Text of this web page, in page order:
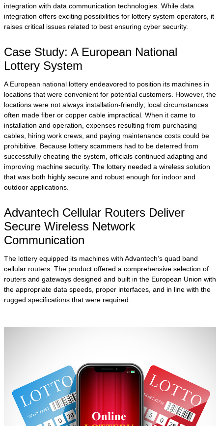
integration with data communication technologies. While data
integration offers exciting possibilities for lottery system operators, it
raises critical issues related to best ensuring cyber security.
Case Study: A European National
Lottery System
A European national lottery endeavored to position its machines in
locations that were convenient for potential customers. However, the
locations were not always installation-friendly; local circumstances
often made fiber or copper cable impractical. When it came to
installation and operation, expenses resulting from purchasing
cables, hiring work crews, and paying maintenance costs could be
prohibitive. Because lottery scammers had to be deterred from
successfully cheating the system, officials continued adapting and
improving machine security. The lottery needed a wireless solution
that was both highly secure and robust enough for indoor and
outdoor applications.
Advantech Cellular Routers Deliver
Secure Wireless Network
Communication
The lottery equipped its machines with Advantech’s quad band
cellular routers. The product offered a comprehensive selection of
routers and gateways designed and built in the European Union with
the appropriate data speeds, proper interfaces, and in line with the
rugged specifications that were required.